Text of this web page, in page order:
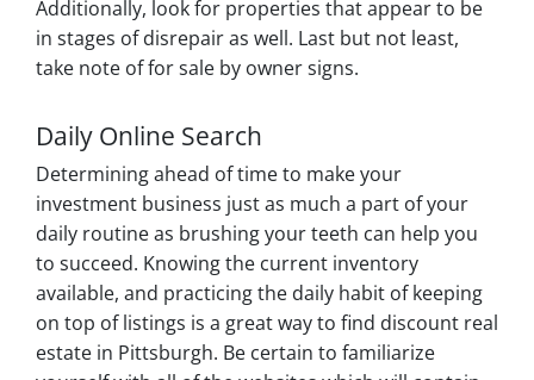
Additionally, look for properties that appear to be
in stages of disrepair as well. Last but not least,
take note of for sale by owner signs.
Daily Online Search
Determining ahead of time to make your
investment business just as much a part of your
daily routine as brushing your teeth can help you
to succeed. Knowing the current inventory
available, and practicing the daily habit of keeping
on top of listings is a great way to find discount real
estate in Pittsburgh. Be certain to familiarize